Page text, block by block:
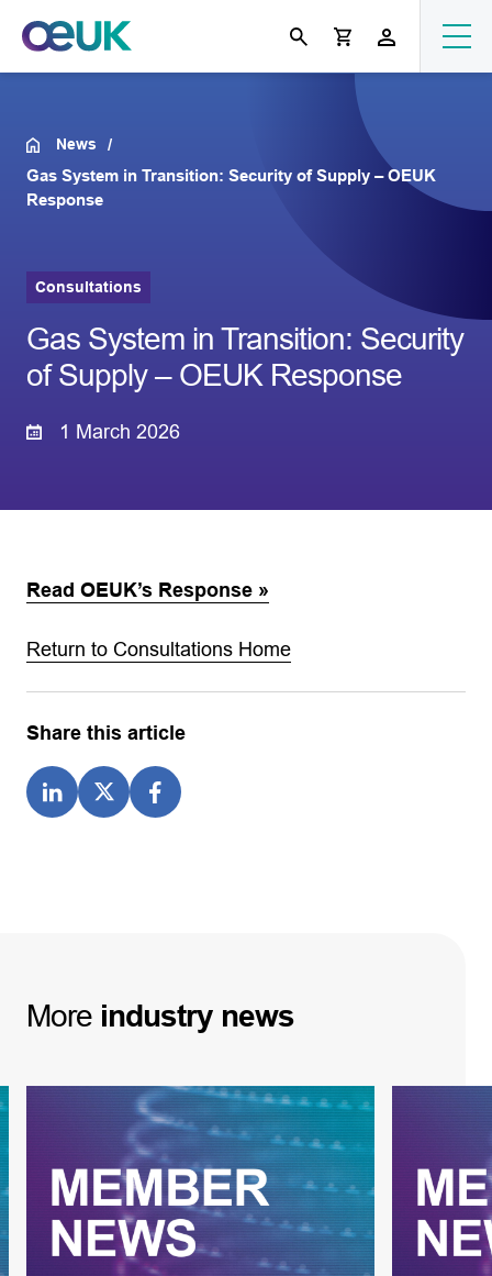
News
Gas System in Transition: Security of Supply – OEUK
Response
Consultations
Gas System in Transition: Security
of Supply – OEUK Response
1 March 2026
Read OEUK’s Response »
Return to Consultations Home
Share this article
More industry news